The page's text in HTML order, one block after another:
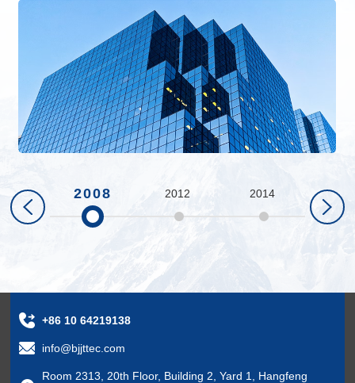
2008 2012 2014
+86 10 64219138
info@bjjttec.com
Room 2313, 20th Floor, Building 2, Yard 1, Hangfeng